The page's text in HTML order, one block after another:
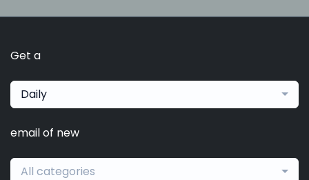
Get a
Daily
email of new
All categories